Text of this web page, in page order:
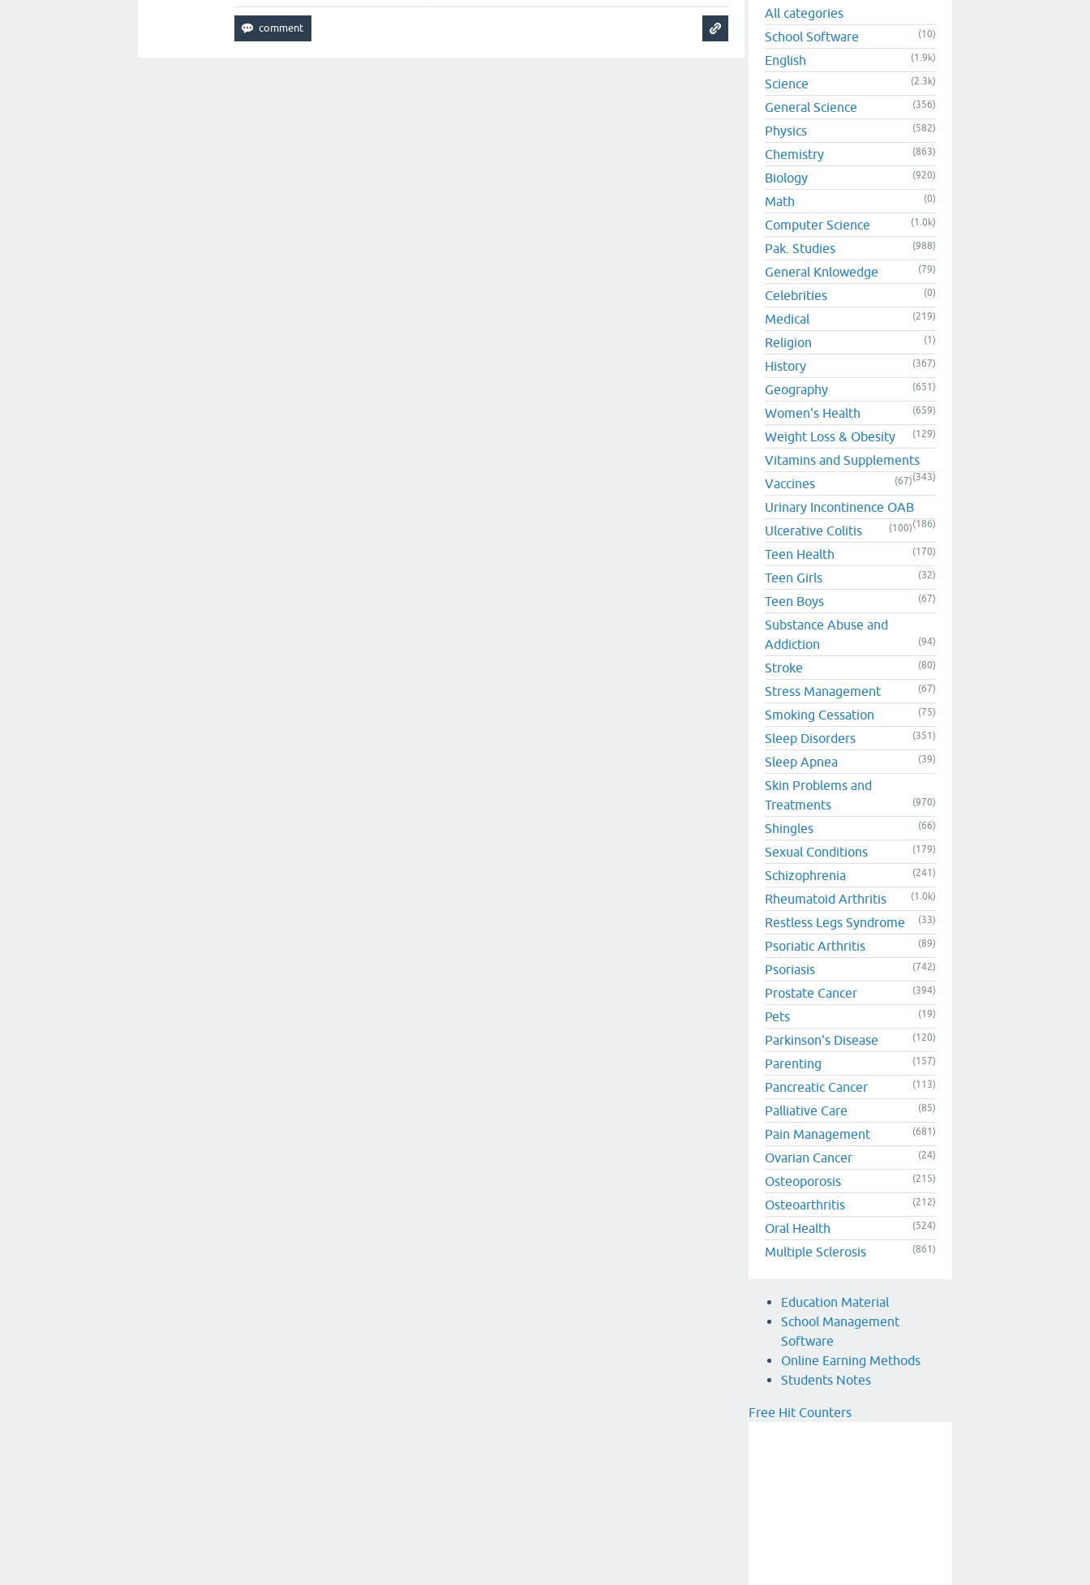
All categories
School Software
(10)
English (1.9k)
Science (2.3k)
General Science (356)
Physics (582)
Chemistry (863)
Biology (920)
Math (0)
Computer Science (1.0k)
Pak. Studies (988)
General Knlowedge (79)
Celebrities (0)
Medical (219)
Religion (1)
History (367)
Geography (651)
Women's Health (659)
Weight Loss & Obesity (129)
Vitamins and Supplements
(343)
Vaccines (67)
Urinary Incontinence OAB
(186)
Ulcerative Colitis (100)
Teen Health (170)
Teen Girls (32)
Teen Boys (67)
Substance Abuse and
Addiction
(94)
Stroke (80)
Stress Management (67)
Smoking Cessation (75)
Sleep Disorders (351)
Sleep Apnea (39)
Skin Problems and
Treatments
(970)
Shingles (66)
Sexual Conditions (179)
Schizophrenia (241)
Rheumatoid Arthritis (1.0k)
Restless Legs Syndrome (33)
Psoriatic Arthritis (89)
Psoriasis (742)
Prostate Cancer (394)
Pets (19)
Parkinson's Disease (120)
Parenting (157)
Pancreatic Cancer (113)
Palliative Care (85)
Pain Management (681)
Ovarian Cancer (24)
Osteoporosis (215)
Osteoarthritis (212)
Oral Health (524)
Multiple Sclerosis (861)
Education Material
School Management
Software
Online Earning Methods
Students Notes
Free Hit Counters